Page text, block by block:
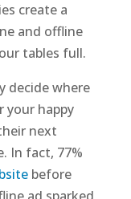
create a
and offline
tables full.
decide where
your happy
next
In fact, 77%
before